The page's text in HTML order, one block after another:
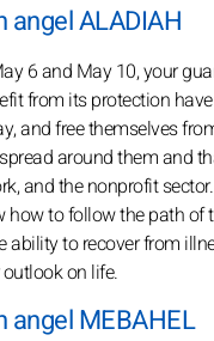
angel ALADIAH
6 and May 10, your
from its protection
and free themselves
around them and
and the nonprofit
to follow the path of
to recover from
on life.
angel MEBAHEL